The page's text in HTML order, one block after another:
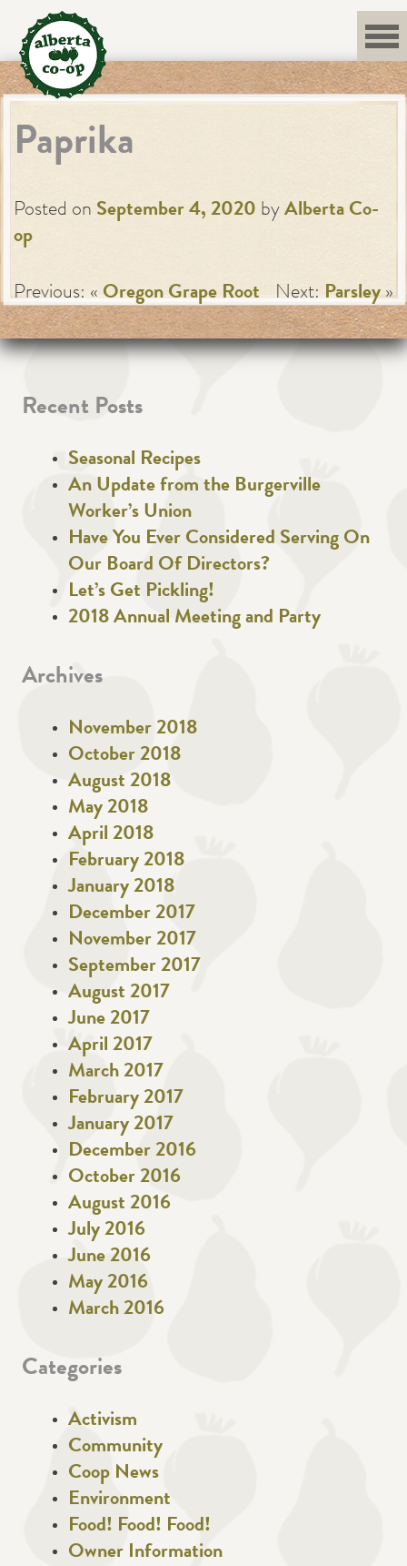
content
Paprika
Posted on September 4, 2020 by Alberta Co-
op
Previous: «Oregon Grape Root Next:Parsley»
Recent Posts
Seasonal Recipes
An Update from the Burgerville
Worker’s Union
Have You Ever Considered Serving On
Our Board Of Directors?
Let’s Get Pickling!
2018 Annual Meeting and Party
Archives
November 2018
October 2018
August 2018
May 2018
April 2018
February 2018
January 2018
December 2017
November 2017
September 2017
August 2017
June 2017
April 2017
March 2017
February 2017
January 2017
December 2016
October 2016
August 2016
July 2016
June 2016
May 2016
March 2016
Categories
Activism
Community
Coop News
Environment
Food! Food! Food!
Owner Information